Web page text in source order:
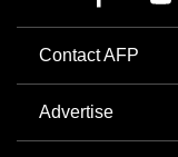
Contact AFP
Advertise